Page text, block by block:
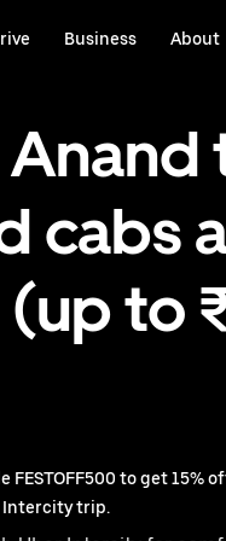
Business About
cabs
(up to
FESTOFF500 to get 15%
trip.